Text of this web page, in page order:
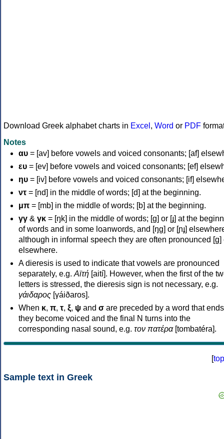
Download Greek alphabet charts in Excel , Word or PDF
Notes
αυ = [av] before vowels and voiced consonants; [af]
ευ = [ev] before vowels and voiced consonants; [ef]
ηυ = [iv] before vowels and voiced consonants; [if]
ντ = [nd] in the middle of words; [d] at the beginning.
μπ = [mb] in the middle of words; [b] at the beginning.
γγ & γκ = [ŋk] in the middle of words; [ɡ] or [ɟ] at the
of words and in some loanwords, and [ŋɡ] or [ɲɟ]
although in informal speech they are often pronounced [ɡ]
elsewhere.
A dieresis is used to indicate that vowels are pronounced
separately, e.g. Αϊτή [aití]. However, when the first of the
letters is stressed, the dieresis sign is not necessary, e.g.
γάιδαρος [γáiðaros].
When κ, π, τ, ξ, ψ and σ are preceded by a word that
they become voiced and the final N turns into the
corresponding nasal sound, e.g. τον πατέρα[tombatéra].
[top
Sample text in Greek